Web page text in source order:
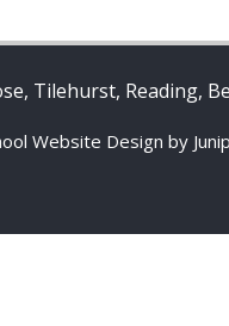
Tilehurst, Reading,
Website Design by